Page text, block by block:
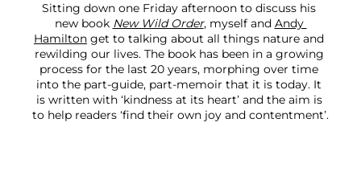
Sitting down one Friday afternoon to discuss his
new book New Wild Order, myself and Andy
Hamilton get to talking about all things nature and
rewilding our lives. The book has been in a growing
process for the last 20 years, morphing over time
into the part-guide, part-memoir that it is today. It
is written with ‘kindness at its heart’ and the aim is
to help readers ‘find their own joy and contentment’.